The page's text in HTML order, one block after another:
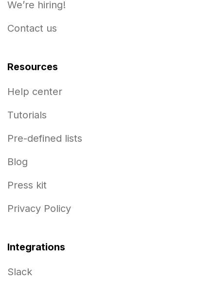
We’re hiring!
Contact us
Resources
Help center
Tutorials
Pre-defined lists
Blog
Press kit
Privacy Policy
Integrations
Slack